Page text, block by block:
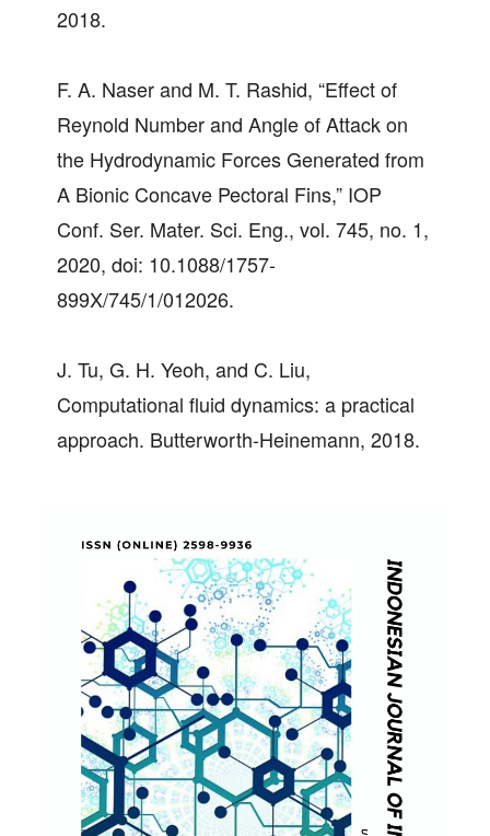
2018.
F. A. Naser and M. T. Rashid, “Effect of
Reynold Number and Angle of Attack on
the Hydrodynamic Forces Generated from
A Bionic Concave Pectoral Fins,” IOP
Conf. Ser. Mater. Sci. Eng., vol. 745, no. 1,
2020, doi: 10.1088/1757-
899X/745/1/012026.
J. Tu, G. H. Yeoh, and C. Liu,
Computational fluid dynamics: a practical
approach. Butterworth-Heinemann, 2018.